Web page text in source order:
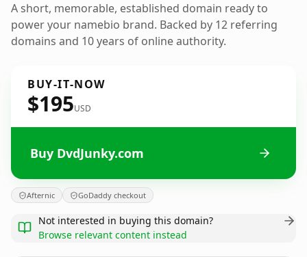
A short, memorable, established domain ready to
power your namebio brand. Backed by 12 referring
domains and 10 years of online authority.
BUY-IT-NOW
$195USD
Buy DvdJunky.com
Afternic GoDaddy checkout
Not interested in buying this domain?
Browse relevant content instead